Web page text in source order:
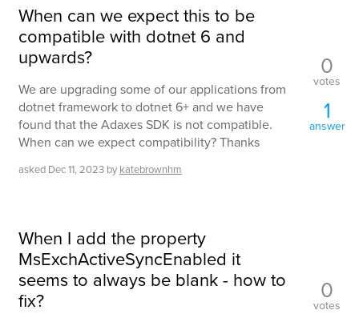
When can we expect this to be
compatible with dotnet 6 and
upwards?
We are upgrading some of our applications from
dotnet framework to dotnet 6+ and we have
found that the Adaxes SDK is not compatible.
When can we expect compatibility? Thanks
asked Dec 11, 2023 by katebrownhm
0
votes
1
answer
When I add the property
MsExchActiveSyncEnabled it
seems to always be blank - how to
fix?
0
votes